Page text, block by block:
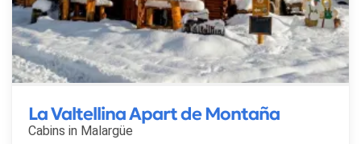
La Valtellina Apart de Montaña
Cabins in Malargüe